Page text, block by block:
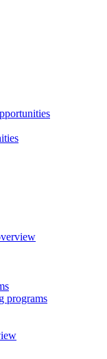
programs